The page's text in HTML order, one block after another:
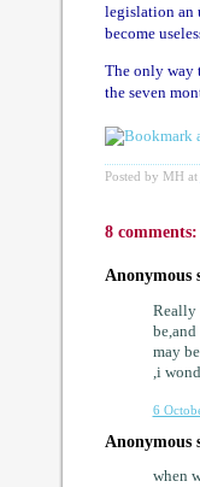
legislation an
become
The only way
the seven
Posted by MH at
8 comments:
Anonymous
Really
may
,i
6
Anonymous
when